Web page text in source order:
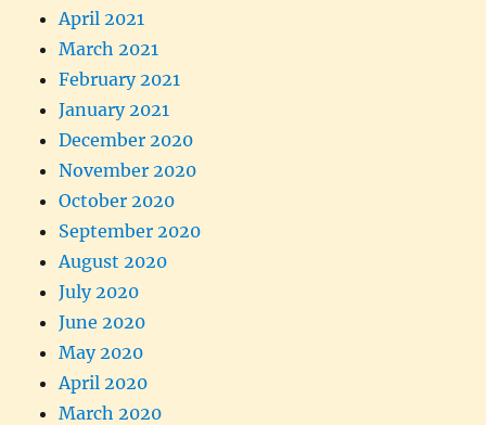
April 2021
March 2021
February 2021
January 2021
December 2020
November 2020
October 2020
September 2020
August 2020
July 2020
June 2020
May 2020
April 2020
March 2020